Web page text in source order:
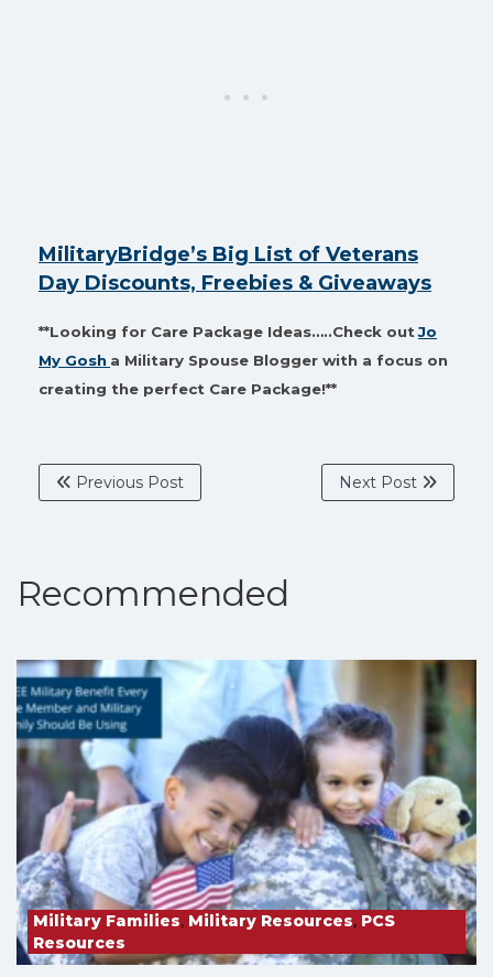
MilitaryBridge’s Big List of Veterans
Day Discounts, Freebies & Giveaways
**Looking for Care Package Ideas…..Check outJo
My Gosh a Military Spouse Blogger with a focus on
creating the perfect Care Package!**
Previous Post Next Post
Recommended
Military Families, Military Resources, PCS
Resources